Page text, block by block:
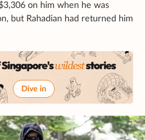
on him when he was
but Rahadian had returned him
Dive in